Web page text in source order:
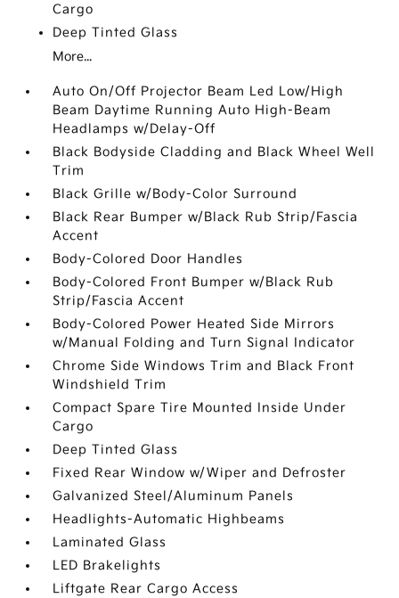
Cargo
Deep Tinted Glass
More...
Auto On/Off Projector Beam Led Low/High
Beam Daytime Running Auto High-Beam
Headlamps w/Delay-Off
Black Bodyside Cladding and Black Wheel Well
Trim
Black Grille w/Body-Color Surround
Black Rear Bumper w/Black Rub Strip/Fascia
Accent
Body-Colored Door Handles
Body-Colored Front Bumper w/Black Rub
Strip/Fascia Accent
Body-Colored Power Heated Side Mirrors
w/Manual Folding and Turn Signal Indicator
Chrome Side Windows Trim and Black Front
Windshield Trim
Compact Spare Tire Mounted Inside Under
Cargo
Deep Tinted Glass
Fixed Rear Window w/Wiper and Defroster
Galvanized Steel/Aluminum Panels
Headlights-Automatic Highbeams
Laminated Glass
LED Brakelights
Liftgate Rear Cargo Access